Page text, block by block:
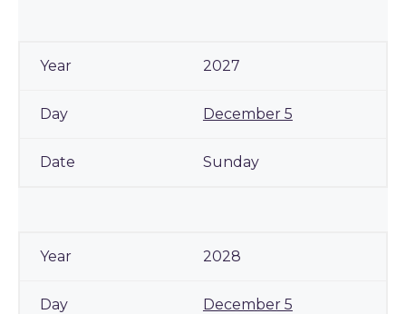
2027
December 5
Sunday
2028
December 5